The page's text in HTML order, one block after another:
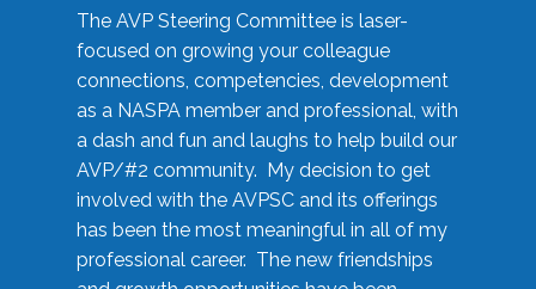
The AVP Steering Committee is laser-
focused on growing your colleague
connections, competencies, development
as a NASPA member and professional, with
a dash and fun and laughs to help build our
AVP/#2 community. My decision to get
involved with the AVPSC and its offerings
has been the most meaningful in all of my
professional career. The new friendships